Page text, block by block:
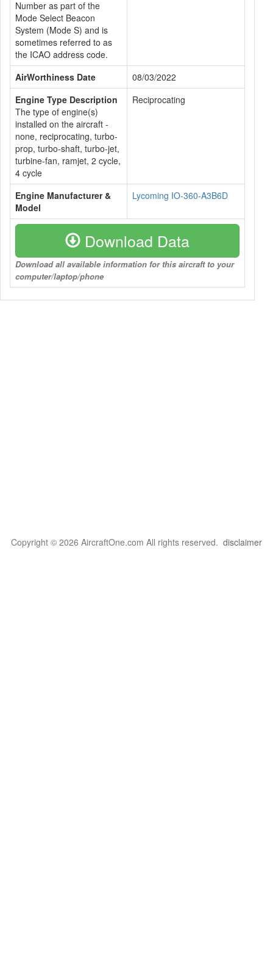
Number as part of the
Mode Select Beacon
System (Mode S) and is
sometimes referred to as
the ICAO address code.
AirWorthiness Date
08/03/2022
Engine Type Description
The type of engine(s)
installed on the aircraft -
none, reciprocating, turbo-
prop, turbo-shaft, turbo-jet,
turbine-fan, ramjet, 2 cycle,
4 cycle
Reciprocating
Engine Manufacturer &
Model
Lycoming IO-360-A3B6D
Download Data
Download all available information for this aircraft to your
computer/laptop/phone
Copyright © 2026 AircraftOne.com All rights reserved. disclaimer